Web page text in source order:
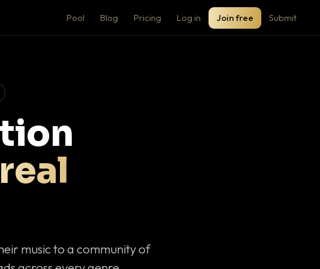
Pool Blog Pricing Log in Join free Submit
real
music to a community of